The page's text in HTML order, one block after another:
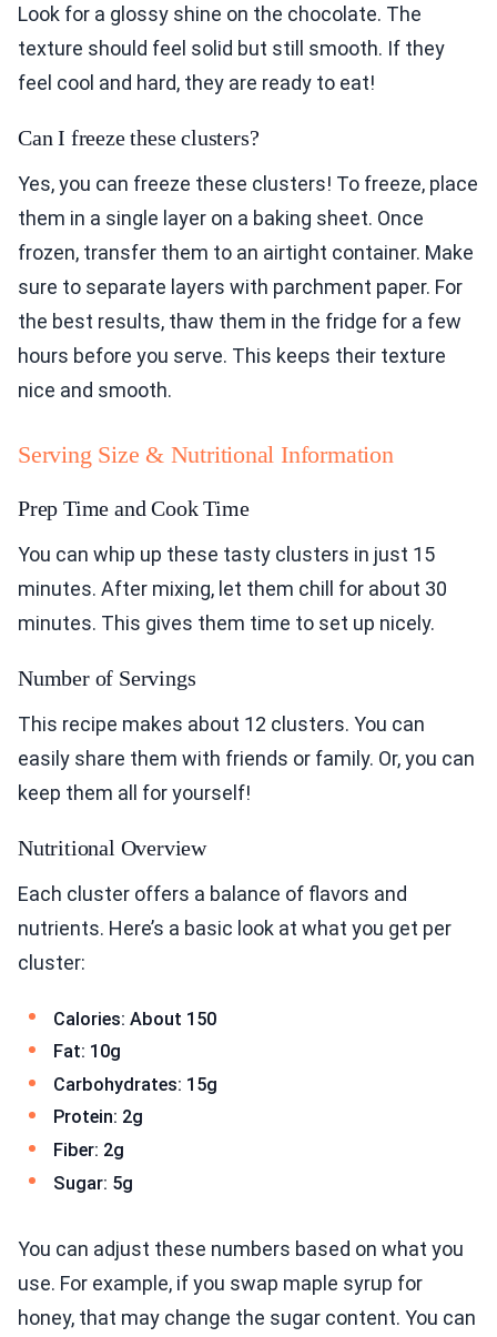
Look for a glossy shine on the chocolate. The
texture should feel solid but still smooth. If they
feel cool and hard, they are ready to eat!
Can I freeze these clusters?
Yes, you can freeze these clusters! To freeze, place
them in a single layer on a baking sheet. Once
frozen, transfer them to an airtight container. Make
sure to separate layers with parchment paper. For
the best results, thaw them in the fridge for a few
hours before you serve. This keeps their texture
nice and smooth.
Serving Size & Nutritional Information
Prep Time and Cook Time
You can whip up these tasty clusters in just 15
minutes. After mixing, let them chill for about 30
minutes. This gives them time to set up nicely.
Number of Servings
This recipe makes about 12 clusters. You can
easily share them with friends or family. Or, you can
keep them all for yourself!
Nutritional Overview
Each cluster offers a balance of flavors and
nutrients. Here’s a basic look at what you get per
cluster:
Calories: About 150
Fat: 10g
Carbohydrates: 15g
Protein: 2g
Fiber: 2g
Sugar: 5g
You can adjust these numbers based on what you
use. For example, if you swap maple syrup for
honey, that may change the sugar content. You can